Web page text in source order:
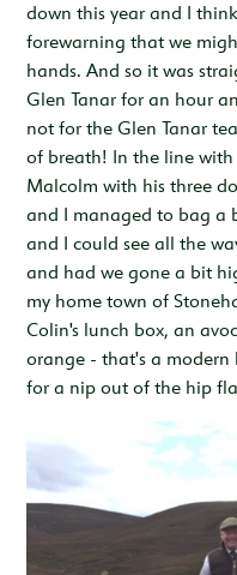
down this year and I
forewarning that we
hands. And so it was
Glen Tanar for an hour
not for the Glen Tanar
of breath! In the line with
Malcolm with his three
and I managed to bag a
and I could see all the
and had we gone a bit
my home town of
Colin's lunch box, an
orange - that's a modern
for a nip out of the hip